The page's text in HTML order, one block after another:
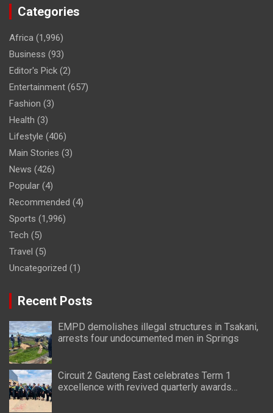
Categories
Africa (1,996)
Business (93)
Editor's Pick (2)
Entertainment (657)
Fashion (3)
Health (3)
Lifestyle (406)
Main Stories (3)
News (426)
Popular (4)
Recommended (4)
Sports (1,996)
Tech (5)
Travel (5)
Uncategorized (1)
Recent Posts
EMPD demolishes illegal structures in Tsakani,
arrests four undocumented men in Springs
Circuit 2 Gauteng East celebrates Term 1
excellence with revived quarterly awards